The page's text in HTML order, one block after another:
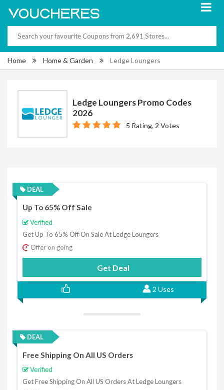
Home Home & Garden Ledge Loungers
Ledge Loungers Promo Codes
2026
5 Rating, 2 Votes
DEAL
Up To 65% Off Sale
Verified
Get Up To 65% Off On Sale At Ledge Loungers
Offer on going
Get Deal
2 Uses
DEAL
Free Shipping On All US Orders
Verified
Get Free Shipping On All US Orders At Ledge Loungers